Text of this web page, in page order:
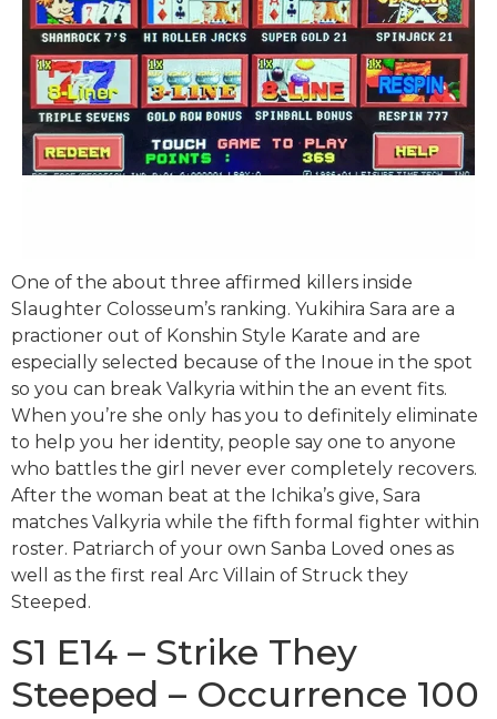
One of the about three affirmed killers inside
Slaughter Colosseum’s ranking. Yukihira Sara are a
practioner out of Konshin Style Karate and are
especially selected because of the Inoue in the spot
so you can break Valkyria within the an event fits.
When you’re she only has you to definitely eliminate
to help you her identity, people say one to anyone
who battles the girl never ever completely recovers.
After the woman beat at the Ichika’s give, Sara
matches Valkyria while the fifth formal fighter within
roster. Patriarch of your own Sanba Loved ones as
well as the first real Arc Villain of Struck they
Steeped.
S1 E14 – Strike They
Steeped – Occurrence 100